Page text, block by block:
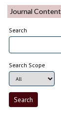
Journal Content
Search
Search Scope